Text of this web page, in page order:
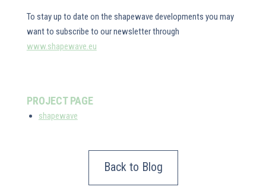
To stay up to date on the shapewave developments you may
want to subscribe to our newsletter through
www.shapewave.eu
PROJECT PAGE
shapewave
Back to Blog